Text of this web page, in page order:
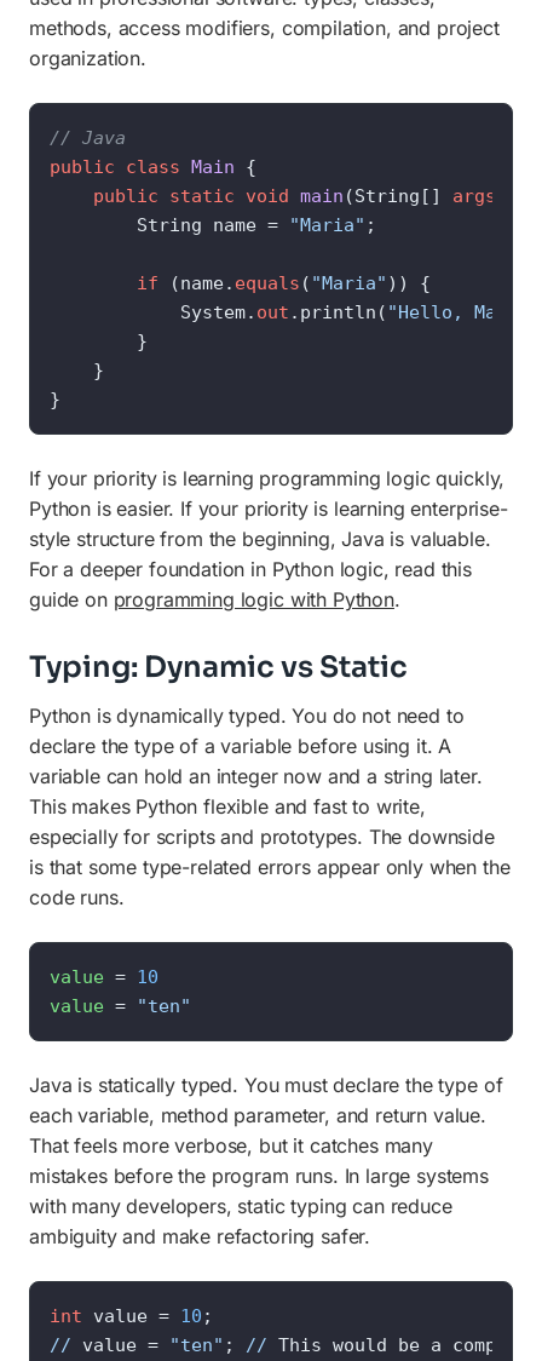
methods, access modifiers, compilation, and project
organization.
// Java
public
class Main {
public
static void main (String[] args
        String name =
"Maria" ;
if (name. equals ( "Maria" )) {
            System.
out .println( "Hello,
        }
    }
}
If your priority is learning programming logic quickly,
Python is easier. If your priority is learning enterprise-
style structure from the beginning, Java is valuable.
For a deeper foundation in Python logic, read this
guide on programming logic with Python.
Typing: Dynamic vs Static
Python is dynamically typed. You do not need to
declare the type of a variable before using it. A
variable can hold an integer now and a string later.
This makes Python flexible and fast to write,
especially for scripts and prototypes. The downside
is that some type-related errors appear only when the
code runs.
value = 10
value = "ten"
Java is statically typed. You must declare the type of
each variable, method parameter, and return value.
That feels more verbose, but it catches many
mistakes before the program runs. In large systems
with many developers, static typing can reduce
ambiguity and make refactoring safer.
int value = 10
// value = "ten" ; // This would be a compile-